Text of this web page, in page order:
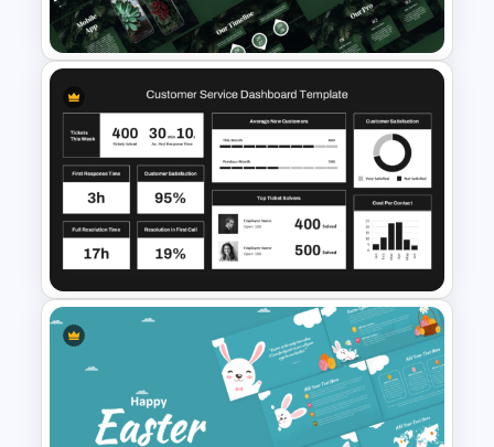
Template
Global Green Presentation
Templates